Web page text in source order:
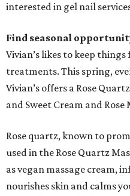
interested in gel nail
Find seasonal
Vivian’s likes to keep
treatments. This spring,
Vivian’s offers a Rose
and Sweet Cream and Rose
Rose quartz, known to
used in the Rose Quartz
as vegan massage cream,
nourishes skin and calms